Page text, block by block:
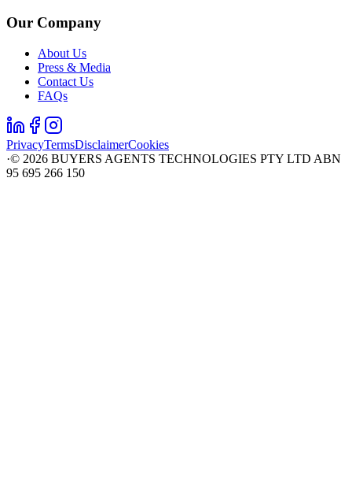
Our Company
About Us
Press & Media
Contact Us
FAQs
PrivacyTermsDisclaimerCookies
·© 2026 BUYERS AGENTS TECHNOLOGIES PTY LTD ABN
95 695 266 150